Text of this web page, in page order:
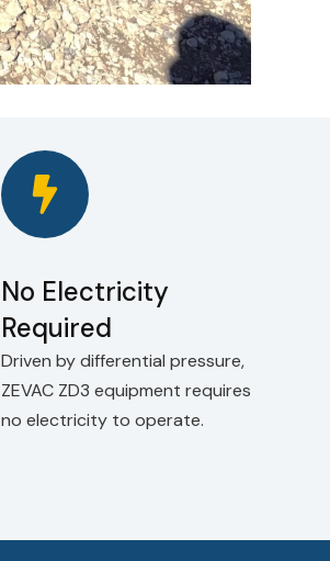
No Electricity
Required
Driven by differential pressure,
ZEVAC ZD3 equipment requires
no electricity to operate.